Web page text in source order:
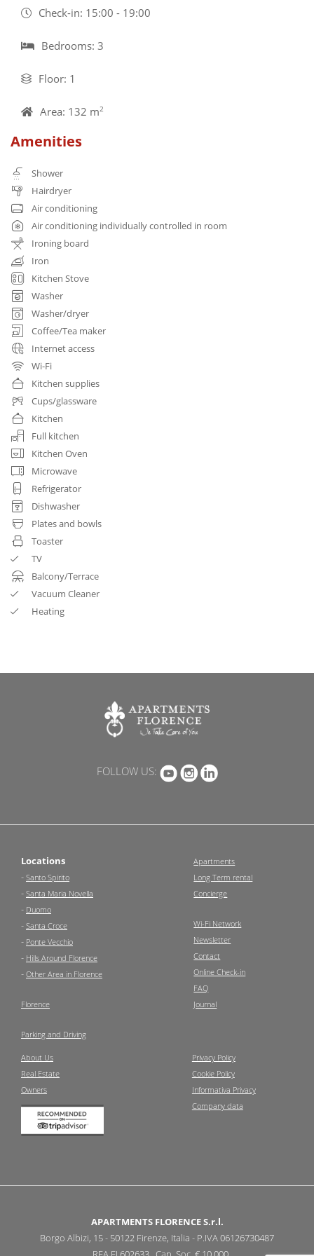
Check-in: 15:00 - 19:00
Bedrooms: 3
Floor: 1
Area: 132 m2
Amenities
Shower
Hairdryer
Air conditioning
Air conditioning individually controlled in room
Ironing board
Iron
Kitchen Stove
Washer
Washer/dryer
Coffee/Tea maker
Internet access
Wi-Fi
Kitchen supplies
Cups/glassware
Kitchen
Full kitchen
Kitchen Oven
Microwave
Refrigerator
Dishwasher
Plates and bowls
Toaster
TV
Balcony/Terrace
Vacuum Cleaner
Heating
FOLLOW US:
Locations
- Santo Spirito
- Santa Maria Novella
- Duomo
- Santa Croce
- Ponte Vecchio
- Hills Around Florence
- Other Area in Florence
Florence
Parking and Driving
Apartments
Long Term rental
Concierge
Wi-Fi Network
Newsletter
Contact
Online Check-in
FAQ
Journal
About Us
Real Estate
Owners
Privacy Policy
Cookie Policy
Informativa Privacy
Company data
APARTMENTS FLORENCE S.r.l.
Borgo Albizi, 15 - 50122 Firenze, Italia - P.IVA 06126730487